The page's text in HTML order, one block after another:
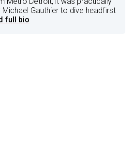
Michael Gauthier to dive headfirst
full bio